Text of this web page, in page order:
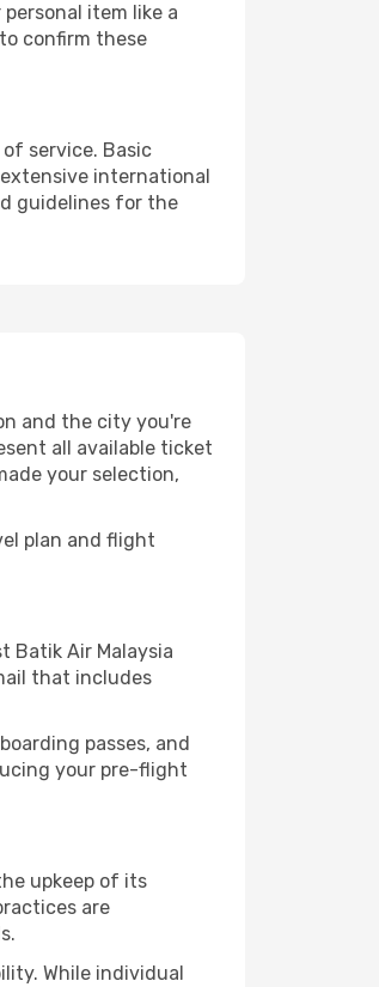
item like a
confirm these
service. Basic
international
guidelines for the
and the city you're
all available ticket
your selection,
plan and flight
Batik Air Malaysia
that includes
passes, and
your pre-flight
upkeep of its
are
While individual